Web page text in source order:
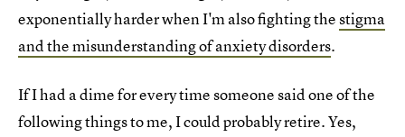
exponentially harder when I'm also fighting thestigma
and the misunderstanding of anxiety disorders.
If I had a dime for every time someone said one of the
following things to me, I could probably retire. Yes,